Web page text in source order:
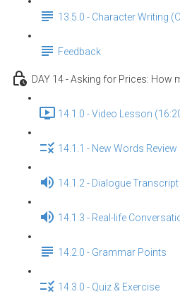
13.5.0 - Character Writing
Feedback
DAY 14 - Asking for Prices: How
14.1.0 - Video Lesson
14.1.1 - New Words Review
14.1.2 - Dialogue Transcript
14.1.3 - Real-life
14.2.0 - Grammar Points
14.3.0 - Quiz & Exercise